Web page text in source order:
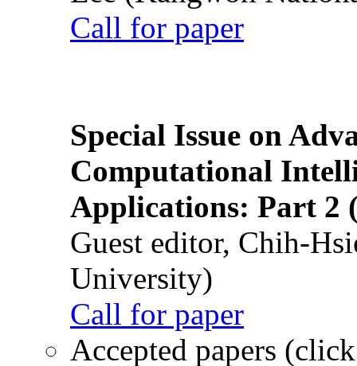
Call for paper
Special Issue on
Computational
Applications: Part 2
Guest editor, Chih-
University)
Call for paper
Accepted papers